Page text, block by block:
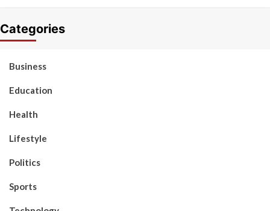
Categories
Business
Education
Health
Lifestyle
Politics
Sports